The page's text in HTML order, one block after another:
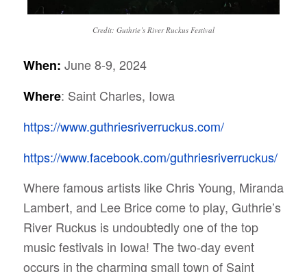
Credit: Guthrie’s River Ruckus Festival
When: June 8-9, 2024
Where: Saint Charles, Iowa
https://www.guthriesriverruckus.com/
https://www.facebook.com/guthriesriverruckus/
Where famous artists like Chris Young, Miranda
Lambert, and Lee Brice come to play, Guthrie’s
River Ruckus is undoubtedly one of the top
music festivals in Iowa! The two-day event
occurs in the charming small town of Saint